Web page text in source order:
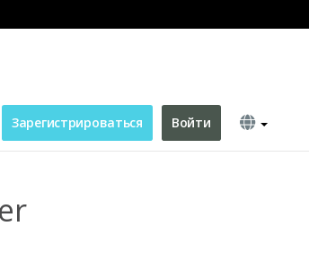
Зарегистрироваться Войти